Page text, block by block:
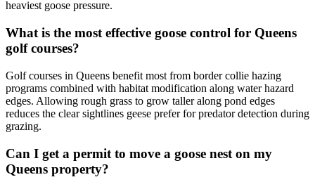
heaviest goose pressure.
What is the most effective goose control for Queens
golf courses?
Golf courses in Queens benefit most from border collie hazing
programs combined with habitat modification along water hazard
edges. Allowing rough grass to grow taller along pond edges
reduces the clear sightlines geese prefer for predator detection during
grazing.
Can I get a permit to move a goose nest on my
Queens property?